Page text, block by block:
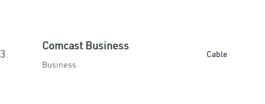
3.
Comcast Business
Business
Cable